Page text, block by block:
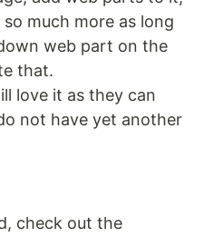
much more as long
web part on the
that.
love it as they can
not have yet another
check out the